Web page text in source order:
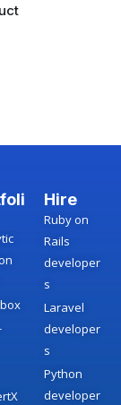
Hire
Ruby on
Rails
developer
s
Laravel
developer
s
Python
developer